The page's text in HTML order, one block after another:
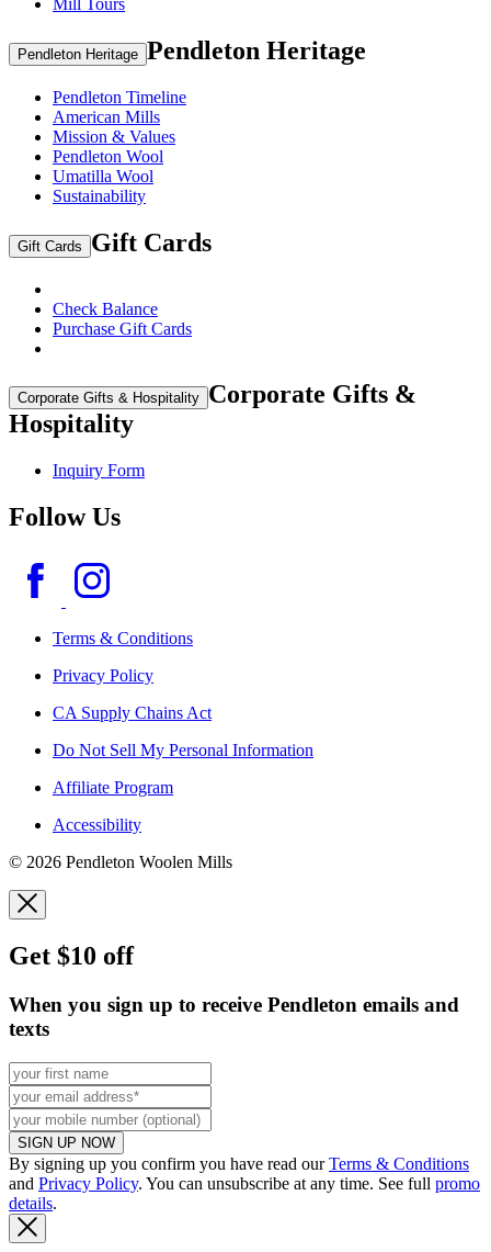
Mill Tours
Pendleton Heritage Pendleton Heritage
Pendleton Timeline
American Mills
Mission & Values
Pendleton Wool
Umatilla Wool
Sustainability
Gift Cards Gift Cards
Check Balance
Purchase Gift Cards
Corporate Gifts & Hospitality Corporate Gifts &
Hospitality
Inquiry Form
Follow Us
Terms & Conditions
Privacy Policy
CA Supply Chains Act
Do Not Sell My Personal Information
Affiliate Program
Accessibility
© 2026 Pendleton Woolen Mills
Get $10 off
When you sign up to receive Pendleton emails and
texts
SIGN UP NOW
By signing up you confirm you have read ourTerms & Conditions
and Privacy Policy. You can unsubscribe at any time. See full promo
details.